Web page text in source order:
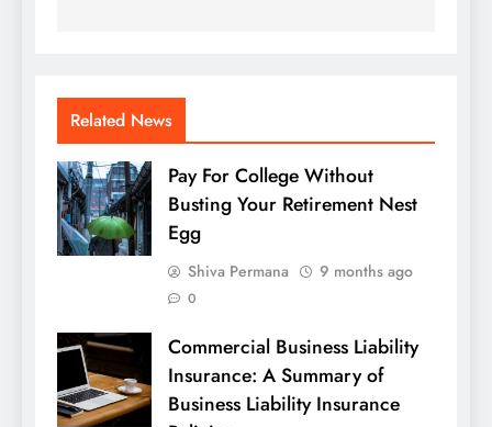
Related News
Pay For College Without
Busting Your Retirement Nest
Egg
Shiva Permana 9 months ago
0
Commercial Business Liability
Insurance: A Summary of
Business Liability Insurance